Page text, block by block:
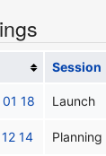
Session
18 Launch
14 Planning